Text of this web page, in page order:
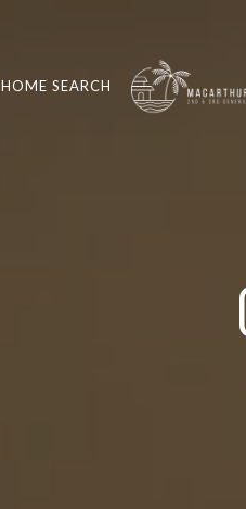
HOME SEARCH